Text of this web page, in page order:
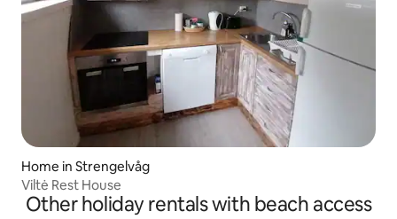
Home in Strengelvåg
Viltė Rest House
Other holiday rentals with beach access